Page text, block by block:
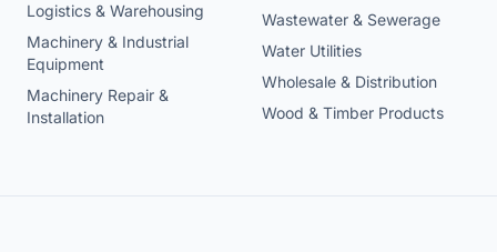
Logistics & Warehousing
Machinery & Industrial
Equipment
Machinery Repair &
Installation
Wastewater & Sewerage
Water Utilities
Wholesale & Distribution
Wood & Timber Products